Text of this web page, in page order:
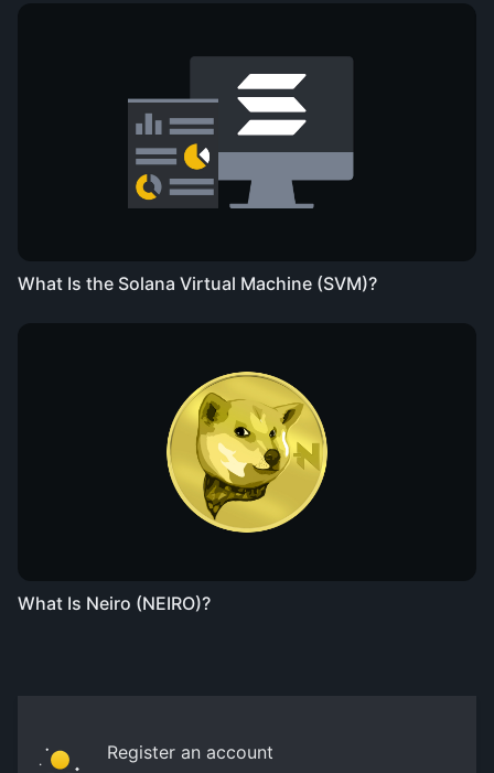
What Is the Solana Virtual Machine (SVM)?
What Is Neiro (NEIRO)?
Register an account